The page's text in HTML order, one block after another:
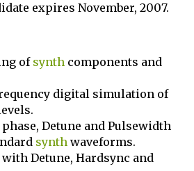
expires November, 2007.
of synth components and
digital simulation of
Detune and Pulsewidth
synth waveforms.
with Detune, Hardsync and